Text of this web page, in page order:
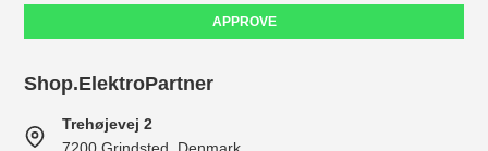
APPROVE
Shop.ElektroPartner
Trehøjevej 2